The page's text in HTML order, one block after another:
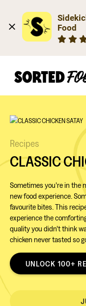
Food
Recipes
CLASSIC
Sometimes you're in the
new food experience.
favourite bites. This
experience the
quality you didn't think
chicken never tasted so
UNLOCK 100+